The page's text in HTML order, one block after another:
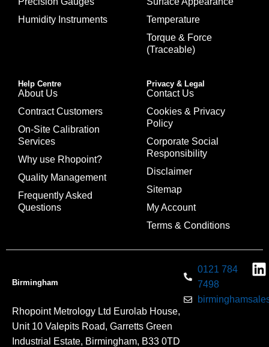
Humidity Instruments
Temperature
Torque & Force
(Traceable)
Help Centre
About Us
Contract Customers
On-Site Calibration
Services
Why use Rhopoint?
Quality Management
Frequently Asked
Questions
Privacy & Legal
Contact Us
Cookies & Privacy
Policy
Corporate Social
Responsibility
Disclaimer
Sitemap
My Account
Terms & Conditions
Birmingham
Rhopoint Metrology Ltd Eurolab House,
Unit 10 Valepits Road, Garretts Green
Industrial Estate, Birmingham, B33 0TD
0121 784
7498